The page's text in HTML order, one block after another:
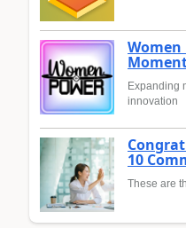
Expanding
innovation
10
These are